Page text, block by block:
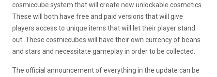
cosmiccube system that will create new unlockable cosmetics.
These will both have free and paid versions that will give
players access to unique items that will let their player stand
out. These cosmiccubes will have their own currency of beans
and stars and necessitate gameplay in order to be collected.
The official announcement of everything in the update can be